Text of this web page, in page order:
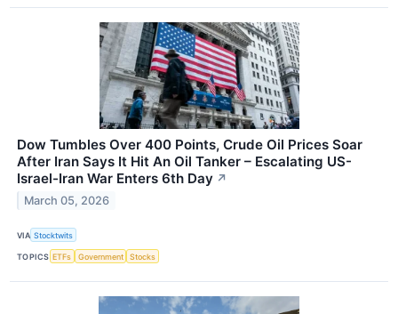
Dow Tumbles Over 400 Points, Crude Oil Prices Soar
After Iran Says It Hit An Oil Tanker – Escalating US-
Israel-Iran War Enters 6th Day ↗
March 05, 2026
VIA Stocktwits
TOPICS ETFs Government Stocks